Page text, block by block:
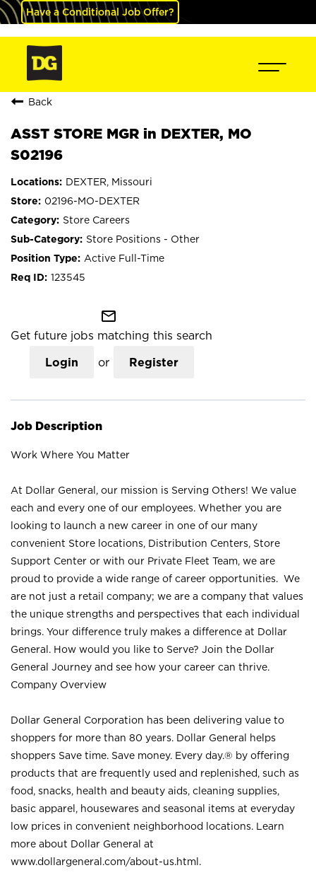
Have a Conditional Job Offer?
Back
ASST STORE MGR in DEXTER, MO
S02196
DEXTER, Missouri
02196-MO-DEXTER
Store Careers
Store Positions - Other
Active Full-Time
123545
mail_outline
Get future jobs matching this search
Login or Register
Job Description
Work Where You Matter
At Dollar General, our mission is Serving Others! We value
each and every one of our employees. Whether you are
looking to launch a new career in one of our many
convenient Store locations, Distribution Centers, Store
Support Center or with our Private Fleet Team, we are
proud to provide a wide range of career opportunities. We
are not just a retail company; we are a company that values
the unique strengths and perspectives that each individual
brings. Your difference truly makes a difference at Dollar
General. How would you like to Serve? Join the Dollar
General Journey and see how your career can thrive.
Company Overview
Dollar General Corporation has been delivering value to
shoppers for more than 80 years. Dollar General helps
shoppers Save time. Save money. Every day.® by offering
products that are frequently used and replenished, such as
food, snacks, health and beauty aids, cleaning supplies,
basic apparel, housewares and seasonal items at everyday
low prices in convenient neighborhood locations. Learn
more about Dollar General at
www.dollargeneral.com/about-us.html .